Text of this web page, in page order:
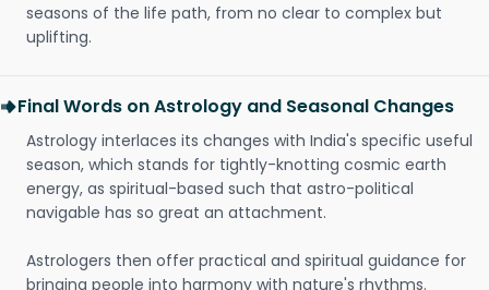
seasons of the life path, from no clear to complex but
uplifting.
Final Words on Astrology and Seasonal Changes
Astrology interlaces its changes with India's specific useful
season, which stands for tightly-knotting cosmic earth
energy, as spiritual-based such that astro-political
navigable has so great an attachment.
Astrologers then offer practical and spiritual guidance for
bringing people into harmony with nature's rhythms.